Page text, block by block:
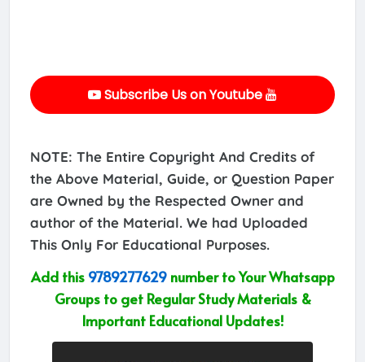
Subscribe Us on Youtube
NOTE: The Entire Copyright And Credits of
the Above Material, Guide, or Question Paper
are Owned by the Respected Owner and
author of the Material. We had Uploaded
This Only For Educational Purposes.
Add this 9789277629number to Your Whatsapp
Groups to get Regular Study Materials &
Important Educational Updates!